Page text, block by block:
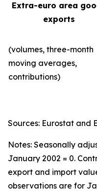
Extra-euro area
exports
(volumes, three-month
moving averages,
contributions)
Sources: Eurostat and
Notes: Seasonally
January 2002 = 0.
export and import
observations are for